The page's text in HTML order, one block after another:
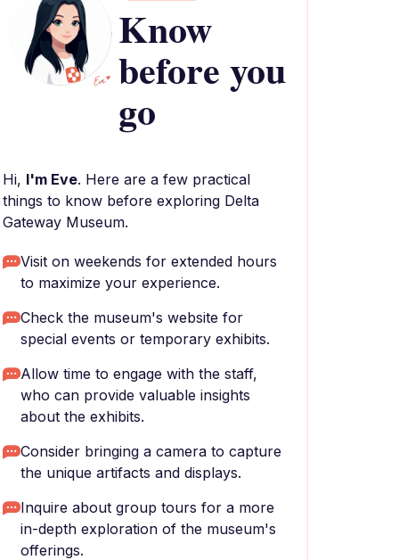
Know
before you
go
Hi, I'm Eve. Here are a few practical
things to know before exploring Delta
Gateway Museum.
Visit on weekends for extended hours
to maximize your experience.
Check the museum's website for
special events or temporary exhibits.
Allow time to engage with the staff,
who can provide valuable insights
about the exhibits.
Consider bringing a camera to capture
the unique artifacts and displays.
Inquire about group tours for a more
in-depth exploration of the museum's
offerings.